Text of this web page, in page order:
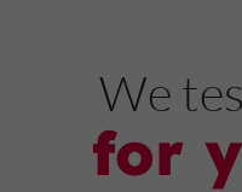
We
for